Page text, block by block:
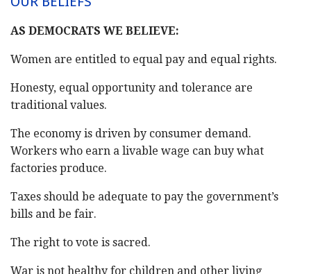
AS DEMOCRATS WE BELIEVE:
Women are entitled to equal pay and equal rights.
Honesty, equal opportunity and tolerance are
traditional values.
The economy is driven by consumer demand.
Workers who earn a livable wage can buy what
factories produce.
Taxes should be adequate to pay the government’s
bills and be fair.
The right to vote is sacred.
War is not healthy for children and other living